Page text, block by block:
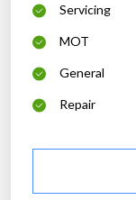
Servicing
MOT
General
Repair